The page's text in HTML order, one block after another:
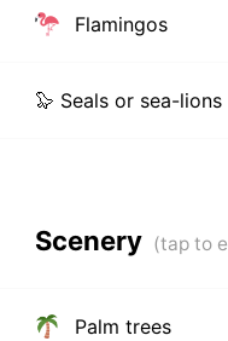
Flamingos
🦭 Seals or sea-lions
Scenery
Palm trees